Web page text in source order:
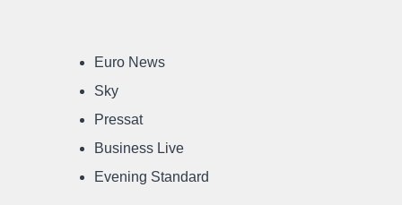
Euro News
Sky
Pressat
Business Live
Evening Standard